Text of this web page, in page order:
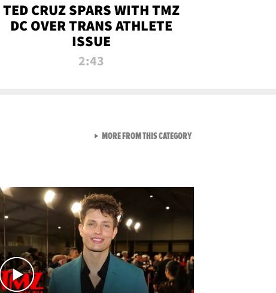
TED CRUZ SPARS WITH TMZ
DC OVER TRANS ATHLETE
ISSUE
2:43
MORE FROM THIS CATEGORYVIEW ALL FROM NEW